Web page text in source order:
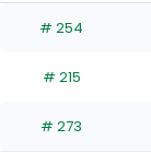
has
percent
the
# 254
# 215
# 273